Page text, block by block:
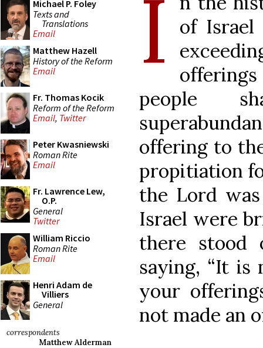
Michael P. Foley
Texts and
Translations
Email
Matthew Hazell
History of the Reform
Email
Fr. Thomas Kocik
Reform of the Reform
Email, Twitter
Peter Kwasniewski
Roman Rite
Email
Fr. Lawrence Lew,
O.P.
General
Twitter
William Riccio
Roman Rite
Email
Henri Adam de
Villiers
General
correspondents
Matthew Alderman
I
of Israel
people
offering to
propitiation
the Lord
Israel were
there stood
saying, “It
your
not made an